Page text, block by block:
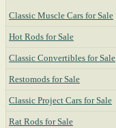
Classic Muscle Cars for Sale
Hot Rods for Sale
Classic Convertibles for Sale
Restomods for Sale
Classic Project Cars for Sale
Rat Rods for Sale